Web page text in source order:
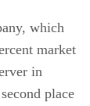
which
market
in
place